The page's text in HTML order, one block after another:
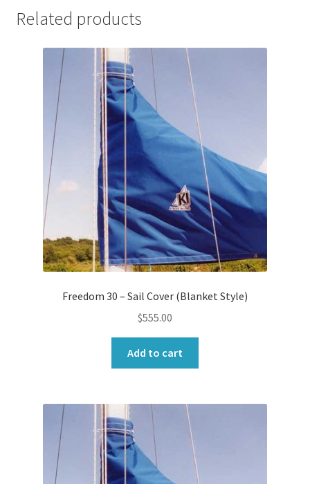
Related products
Freedom 30 – Sail Cover (Blanket Style)
$555.00
Add to cart